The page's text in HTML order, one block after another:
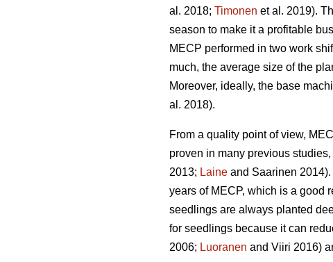
al. 2018; Timonen et al. 2019).
season to make it a profitable
MECP performed in two work
much, the average size of the
Moreover, ideally, the base
al. 2018).
From a quality point of view,
proven in many previous
2013; Laine and Saarinen
years of MECP, which is a good
seedlings are always planted
for seedlings because it can
2006; Luoranen and Viiri 2016)